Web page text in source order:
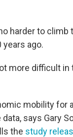
harder to climb
ago.
more difficult in
mobility for
says Gary
the study